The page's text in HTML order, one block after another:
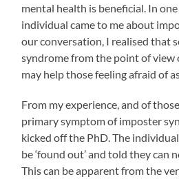
mental health is beneficial. In
individual came to me about
our conversation, I realised that
syndrome from the point of view
may help those feeling afraid of
From my experience, and of
primary symptom of imposter
kicked off the PhD. The
be ‘found out’ and told they can
This can be apparent from the